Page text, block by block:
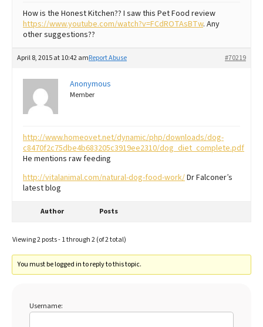
Best Puppy Food
How is the Honest Kitchen?? I saw this Pet Food review
https://www.youtube.com/watch?v=FCdROTAsBTw. Any
other suggestions??
April 8, 2015 at 10:42 am #70219
Report Abuse
Anonymous
Member
http://www.homeovet.net/dynamic/php/downloads/dog-
c8470f2c75dbe4b683205c3919ee2310/dog_diet_complete.pdf
He mentions raw feeding
http://vitalanimal.com/natural-dog-food-work/Dr Falconer’s
latest blog
Author Posts
Viewing 2 posts - 1 through 2 (of 2 total)
You must be logged in to reply to this topic.
Username: